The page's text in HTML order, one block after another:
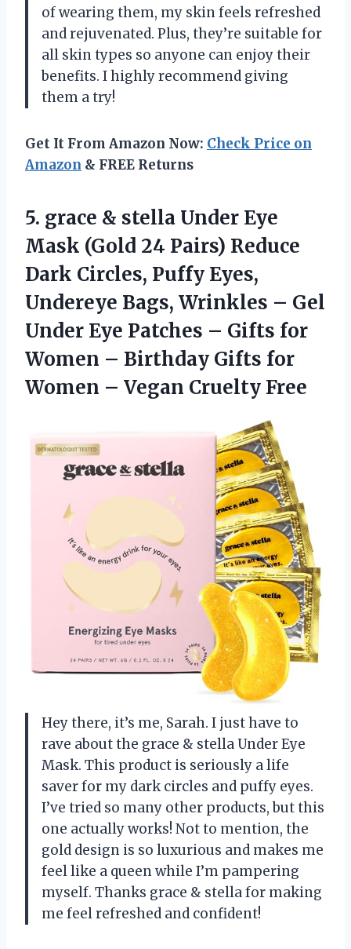
of wearing them, my skin feels refreshed
and rejuvenated. Plus, they’re suitable for
all skin types so anyone can enjoy their
benefits. I highly recommend giving
them a try!
Get It From Amazon Now: Check Price on
Amazon & FREE Returns
5. grace & stella Under Eye
Mask (Gold 24 Pairs) Reduce
Dark Circles, Puffy Eyes,
Undereye Bags, Wrinkles – Gel
Under Eye Patches – Gifts for
Women – Birthday Gifts for
Women – Vegan Cruelty Free
Hey there, it’s me, Sarah. I just have to
rave about the grace & stella Under Eye
Mask. This product is seriously a life
saver for my dark circles and puffy eyes.
I’ve tried so many other products, but this
one actually works! Not to mention, the
gold design is so luxurious and makes me
feel like a queen while I’m pampering
myself. Thanks grace & stella for making
me feel refreshed and confident!